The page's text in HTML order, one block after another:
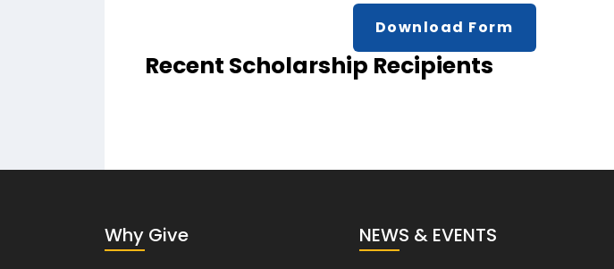
Download Form
Recent Scholarship Recipients
Why Give NEWS & EVENTS